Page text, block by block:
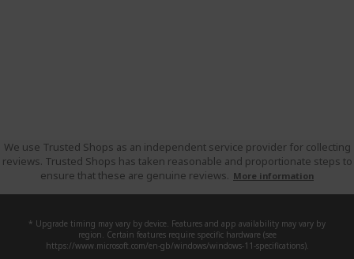
We use Trusted Shops as an independent service provider for collecting
reviews. Trusted Shops has taken reasonable and proportionate steps to
ensure that these are genuine reviews. More information
* Upgrade timing may vary by device. Features and app availability may vary by
region. Certain features require specific hardware (see
https://www.microsoft.com/en-gb/windows/windows-11-specifications).